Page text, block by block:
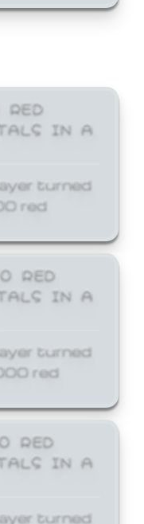
IN A
turned
red
RED
IN A
turned
red
RED
IN A
turned